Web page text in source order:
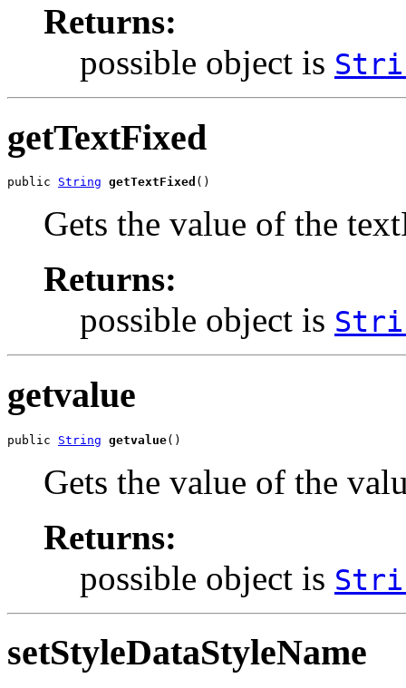
Returns:
possible object is
getTextFixed
public String getTextFixed ()
Gets the value of the
Returns:
possible object is
getvalue
public String getvalue()
Gets the value of the
Returns:
possible object is
setStyleDataStyleName